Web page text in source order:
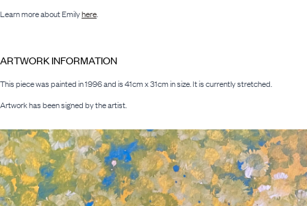
Learn more about Emilyhere.
ARTWORK INFORMATION
This piece was painted in 1996 and is 41cm x 31cm in size. It is currently stretched.
Artwork has been signed by the artist.